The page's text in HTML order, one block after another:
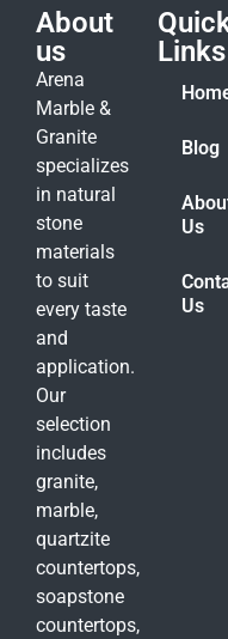
About
us
Arena
Marble &
Granite
specializes
in natural
stone
materials
to suit
every taste
and
application.
Our
selection
includes
granite,
marble,
quartzite
countertops,
soapstone
countertops,
Links
Blog
Us
Us